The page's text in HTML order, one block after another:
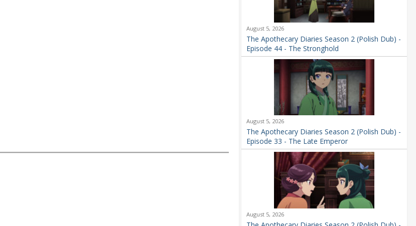
August 5, 2026
The Apothecary Diaries Season 2 (Polish Dub) -
Episode 44 - The Stronghold
August 5, 2026
The Apothecary Diaries Season 2 (Polish Dub) -
Episode 33 - The Late Emperor
August 5, 2026